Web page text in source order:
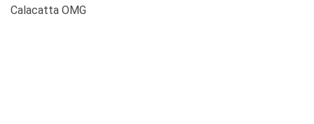
Calacatta OMG